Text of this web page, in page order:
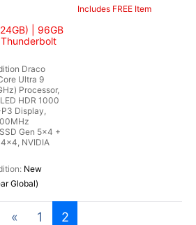
| 96GB
Draco
Ultra 9
Processor,
HDR 1000
Display,
Gen 5x4 +
NVIDIA
New
Global)
Includes FREE Item
« 1 2